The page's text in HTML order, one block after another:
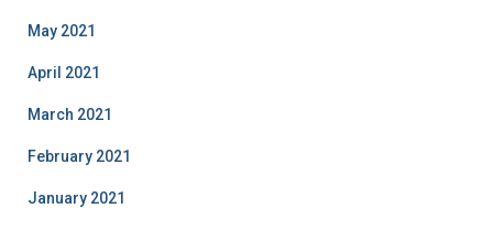
May 2021
April 2021
March 2021
February 2021
January 2021